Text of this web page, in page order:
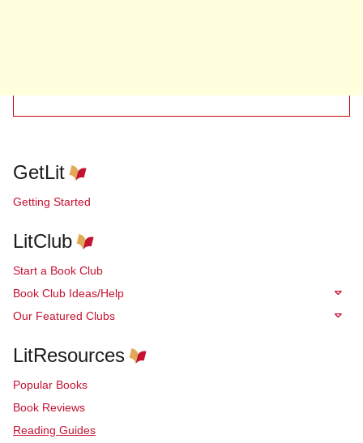
GetLit
Getting Started
LitClub
Start a Book Club
Book Club Ideas/Help
Our Featured Clubs
LitResources
Popular Books
Book Reviews
Reading Guides